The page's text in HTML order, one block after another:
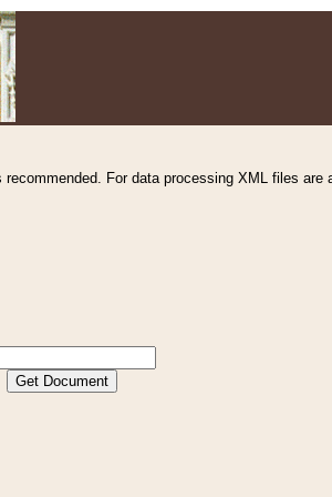
recommended. For data processing XML files are